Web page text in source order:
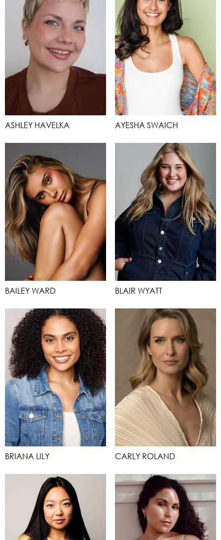
ASHLEY HAVELKA AYESHA SWAICH
BAILEY WARD BLAIR WYATT
BRIANA LILY CARLY ROLAND